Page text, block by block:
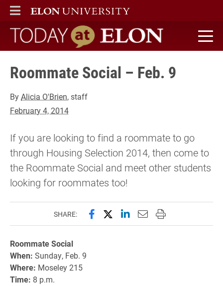
ELON
MAIN MENU
Today at Elon home
Roommate Social – Feb. 9
ByAlicia O'Brien, staff
February 4, 2014
If you are looking to find a roommate to go
through Housing Selection 2014, then come to
the Roommate Social and meet other students
looking for roommates too!
SHARE: Share this page on Facebook
Share this page on X
Share this page on
Email this page to
Print this page
Roommate Social
When: Sunday, Feb. 9
Where: Moseley 215
Time: 8 p.m.